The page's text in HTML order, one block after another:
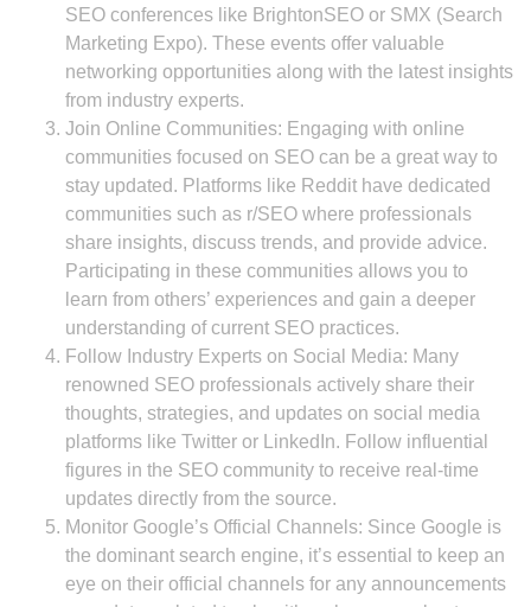
SEO conferences like BrightonSEO or SMX (Search
Marketing Expo). These events offer valuable
networking opportunities along with the latest insights
from industry experts.
Join Online Communities: Engaging with online
communities focused on SEO can be a great way to
stay updated. Platforms like Reddit have dedicated
communities such as r/SEO where professionals
share insights, discuss trends, and provide advice.
Participating in these communities allows you to
learn from others’ experiences and gain a deeper
understanding of current SEO practices.
Follow Industry Experts on Social Media: Many
renowned SEO professionals actively share their
thoughts, strategies, and updates on social media
platforms like Twitter or LinkedIn. Follow influential
figures in the SEO community to receive real-time
updates directly from the source.
Monitor Google’s Official Channels: Since Google is
the dominant search engine, it’s essential to keep an
eye on their official channels for any announcements